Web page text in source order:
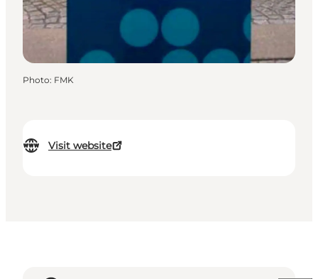
Visit website
Photo: FMK